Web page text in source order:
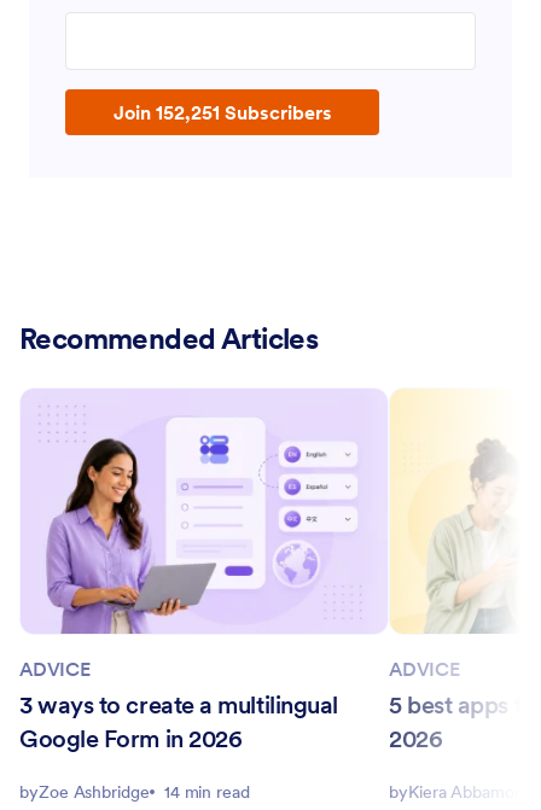
Join 152,251 Subscribers
Recommended Articles
ADVICE
3 ways to create a multilingual
Google Form in 2026
byZoe Ashbridge 14 min read
ADVICE
5 best apps
2026
byKiera Abbamonte